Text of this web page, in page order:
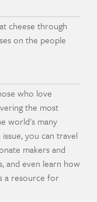
cheese through
on the people
who love
the most
world's many
you can travel
makers and
and even learn how
a resource for